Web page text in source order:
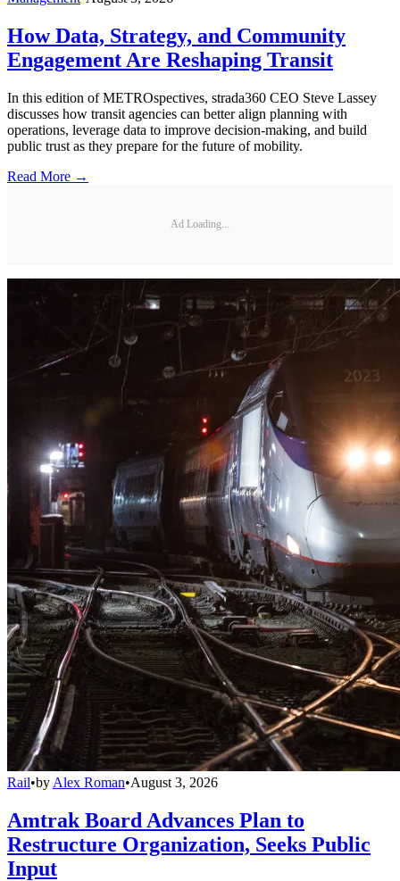
How Data, Strategy, and Community
Engagement Are Reshaping Transit
In this edition of METROspectives, strada360 CEO Steve Lassey
discusses how transit agencies can better align planning with
operations, leverage data to improve decision-making, and build
public trust as they prepare for the future of mobility.
Read More →
Ad Loading...
Rail•by Alex Roman•August 3, 2026
Amtrak Board Advances Plan to
Restructure Organization, Seeks Public
Input